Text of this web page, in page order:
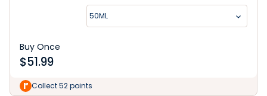
50ML
Buy Once
$51.99
Collect 52 points